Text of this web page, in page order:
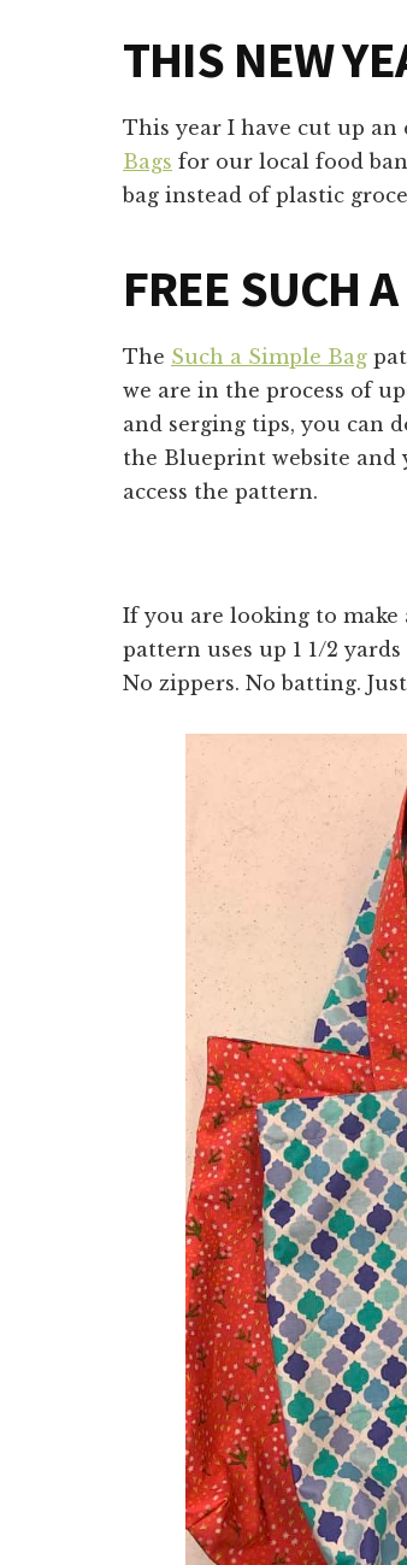
THIS NEW
This year I have cut up
Bags for our local food
bag instead of plastic
FREE SUCH
The Such a Simple Bag
we are in the process of
and serging tips, you can
the Blueprint website and
access the pattern.
If you are looking to make
pattern uses up 1 1/2
No zippers. No batting.